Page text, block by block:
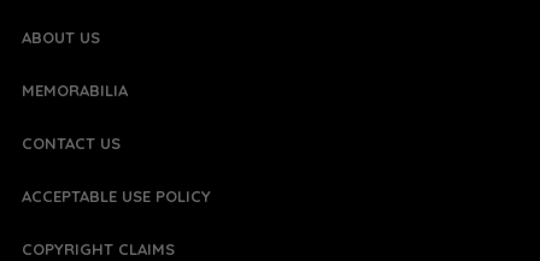
ABOUT US
MEMORABILIA
CONTACT US
ACCEPTABLE USE POLICY
COPYRIGHT CLAIMS